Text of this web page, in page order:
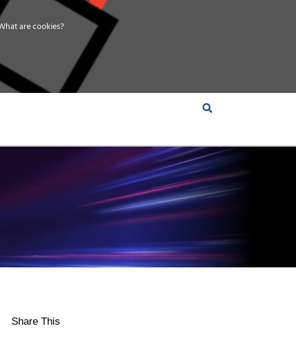
&
INSIGHTS
Share This
are cookies?